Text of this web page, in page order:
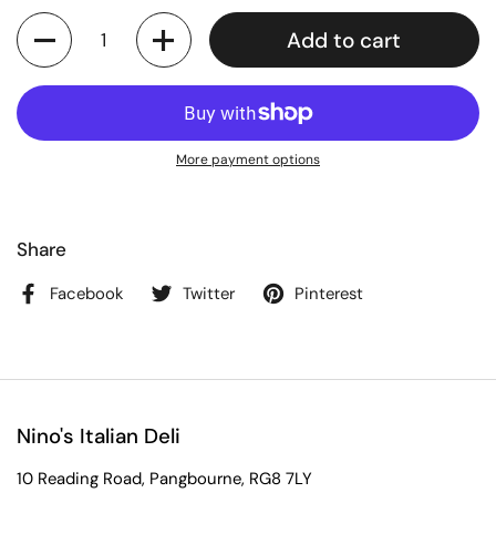
Quantity
Add to cart
More payment options
Share
Facebook Twitter Pinterest
Nino's Italian Deli
10 Reading Road, Pangbourne, RG8 7LY